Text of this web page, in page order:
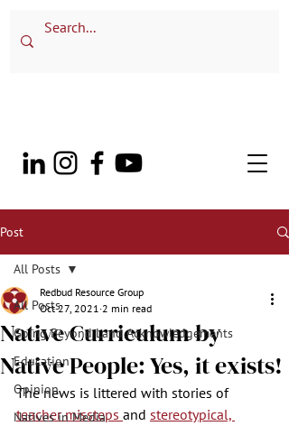
Post
All Posts
Going Beyond Land Acknowledgements
Education
Opinion
Natives in Media
All Posts
Native Curriculum by
Native People: Yes, it exists!
Redbud Resource Group
Oct 27, 2021 2 min read
The news is littered with stories of
teacher missteps and stereotypical,